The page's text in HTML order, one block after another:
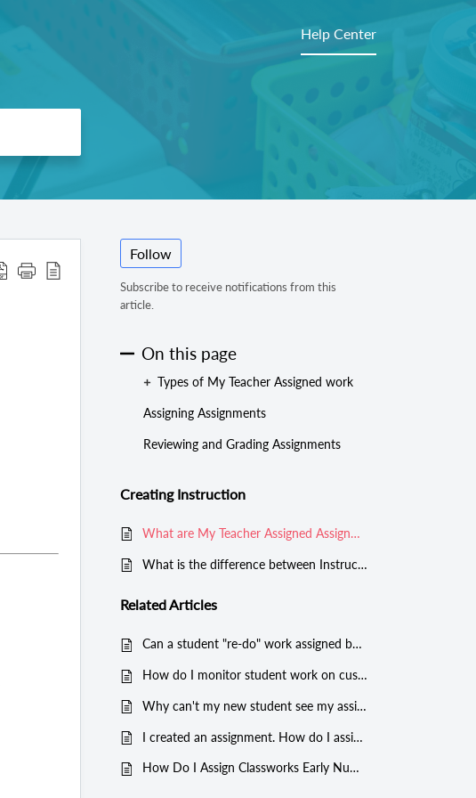
Help Center
Follow
Subscribe to receive notifications from this
article.
On this page
Types of My Teacher Assigned work
Assigning Assignments
Reviewing and Grading Assignments
Creating Instruction
What are My Teacher Assigned Assignments?
What is the difference between Instructional and Manual Mode?
RelatedArticles
Can a student "re-do" work assigned by a teacher?
How do I monitor student work on custom assignments?
Why can't my new student see my assignments?
I created an assignment. How do I assign this instruction to students?
How Do I Assign Classworks Early Numeracy Mini-Assignments